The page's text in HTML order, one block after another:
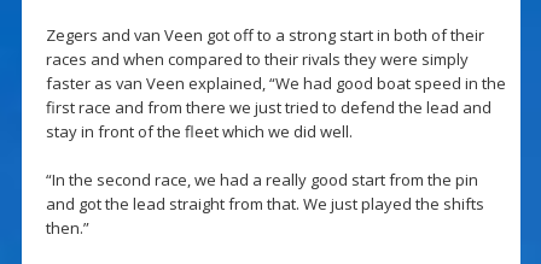
Zegers and van Veen got off to a strong start in both of their
races and when compared to their rivals they were simply
faster as van Veen explained, “We had good boat speed in the
first race and from there we just tried to defend the lead and
stay in front of the fleet which we did well.
“In the second race, we had a really good start from the pin
and got the lead straight from that. We just played the shifts
then.”